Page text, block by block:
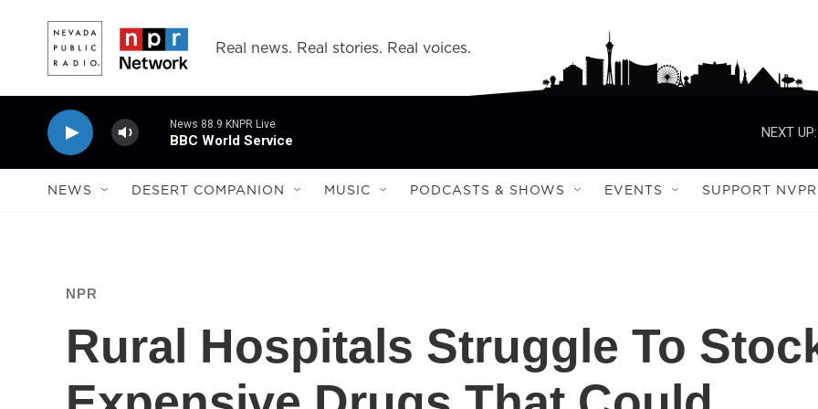
Real news. Real stories. Real voices.
News 88.9 KNPR Live
BBC World Service
NEXT UP:
NEWS DESERT COMPANION MUSIC PODCASTS & SHOWS EVENTS SUPPORT NVPR
NPR
Rural Hospitals Struggle To